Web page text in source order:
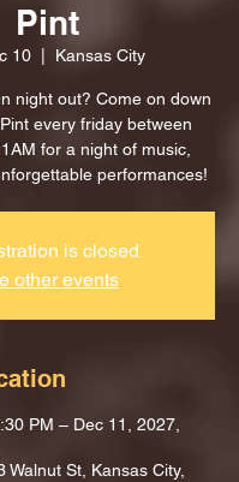
Pint
10 Kansas City
night out? Come on down
every friday between
for a night of music,
performances!
is closed
other events
PM – Dec 11, 2027,
Walnut St, Kansas City,